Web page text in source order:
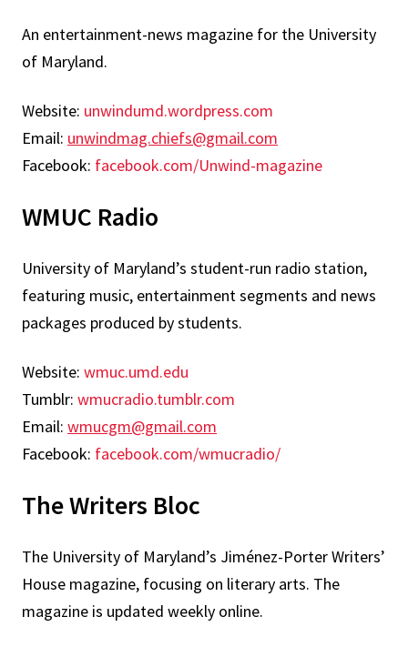
An entertainment-news magazine for the University
of Maryland.
Website: unwindumd.wordpress.com
Email: unwindmag.chiefs@gmail.com
Facebook: facebook.com/Unwind-magazine
WMUC Radio
University of Maryland’s student-run radio station,
featuring music, entertainment segments and news
packages produced by students.
Website: wmuc.umd.edu
Tumblr: wmucradio.tumblr.com
Email: wmucgm@gmail.com
Facebook: facebook.com/wmucradio/
The Writers Bloc
The University of Maryland’s Jiménez-Porter Writers’
House magazine, focusing on literary arts. The
magazine is updated weekly online.